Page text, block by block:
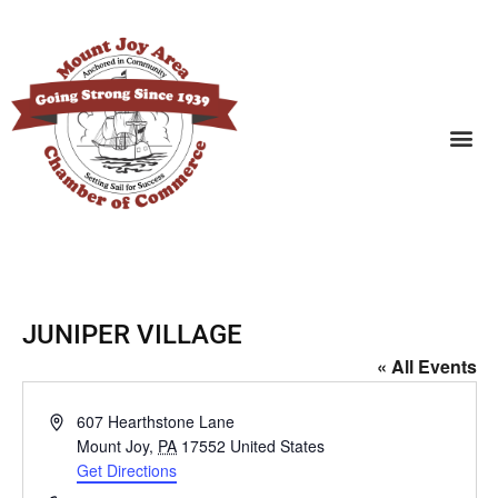
JUNIPER VILLAGE
« All Events
Address607 Hearthstone Lane
Mount Joy, PA 17552 United States
Get Directions